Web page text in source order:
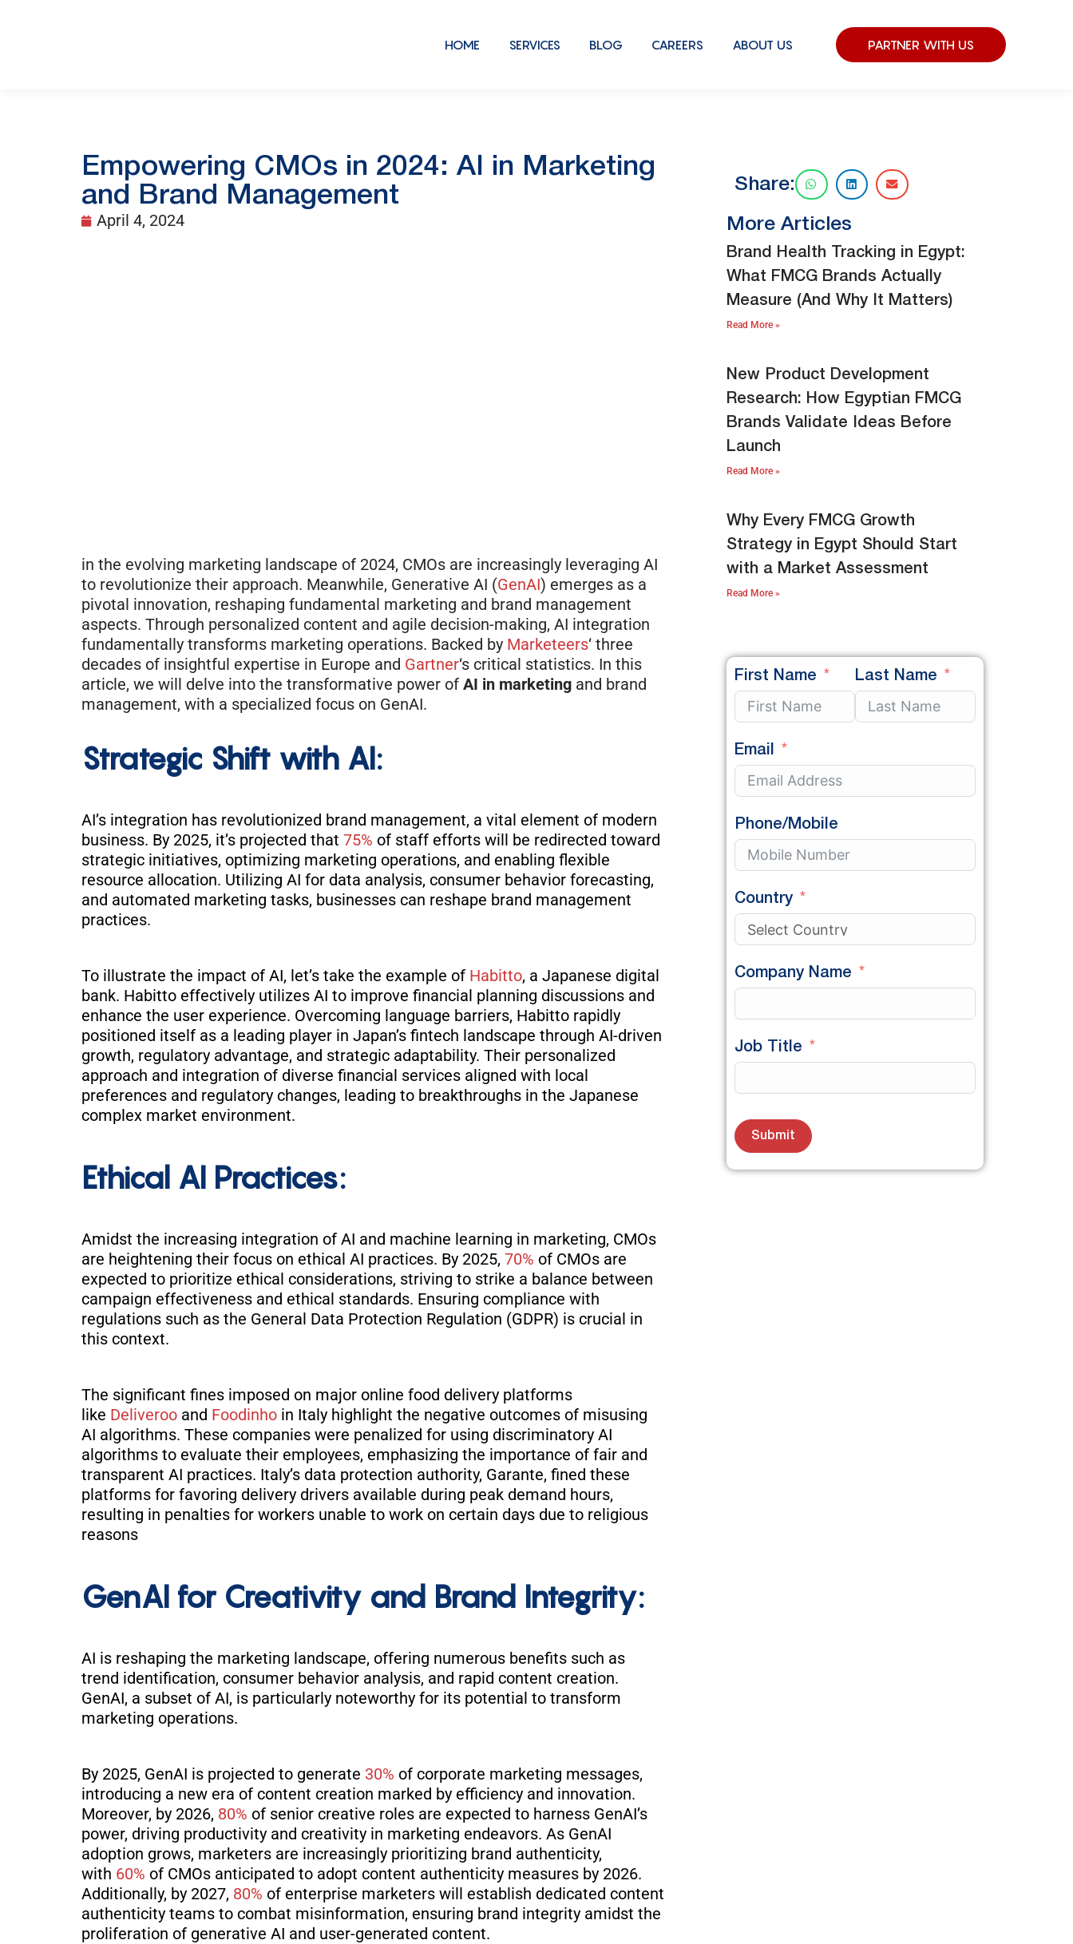
HOME SERVICES BLOG CAREERS ABOUT US PARTNER WITH US
Empowering CMOs in 2024: AI in Marketing
and Brand Management
April 4, 2024
in the evolving marketing landscape of 2024, CMOs are increasingly leveraging AI
to revolutionize their approach. Meanwhile, Generative AI (GenAI) emerges as a
pivotal innovation, reshaping fundamental marketing and brand management
aspects. Through personalized content and agile decision-making, AI integration
fundamentally transforms marketing operations. Backed by Marketeers‘ three
decades of insightful expertise in Europe and Gartner‘s critical statistics. In this
article, we will delve into the transformative power of AI in marketing and brand
management, with a specialized focus on GenAI.
Strategic Shift with AI:
AI’s integration has revolutionized brand management, a vital element of modern
business. By 2025, it’s projected that 75% of staff efforts will be redirected toward
strategic initiatives, optimizing marketing operations, and enabling flexible
resource allocation. Utilizing AI for data analysis, consumer behavior forecasting,
and automated marketing tasks, businesses can reshape brand management
practices.
To illustrate the impact of AI, let’s take the example of Habitto, a Japanese digital
bank. Habitto effectively utilizes AI to improve financial planning discussions and
enhance the user experience. Overcoming language barriers, Habitto rapidly
positioned itself as a leading player in Japan’s fintech landscape through AI-driven
growth, regulatory advantage, and strategic adaptability. Their personalized
approach and integration of diverse financial services aligned with local
preferences and regulatory changes, leading to breakthroughs in the Japanese
complex market environment.
Ethical AI Practices:
Amidst the increasing integration of AI and machine learning in marketing, CMOs
are heightening their focus on ethical AI practices. By 2025, 70% of CMOs are
expected to prioritize ethical considerations, striving to strike a balance between
campaign effectiveness and ethical standards. Ensuring compliance with
regulations such as the General Data Protection Regulation (GDPR) is crucial in
this context.
The significant fines imposed on major online food delivery platforms
like Deliveroo and Foodinho in Italy highlight the negative outcomes of misusing
AI algorithms. These companies were penalized for using discriminatory AI
algorithms to evaluate their employees, emphasizing the importance of fair and
transparent AI practices. Italy’s data protection authority, Garante, fined these
platforms for favoring delivery drivers available during peak demand hours,
resulting in penalties for workers unable to work on certain days due to religious
reasons
GenAI for Creativity and Brand Integrity:
AI is reshaping the marketing landscape, offering numerous benefits such as
trend identification, consumer behavior analysis, and rapid content creation.
GenAI, a subset of AI, is particularly noteworthy for its potential to transform
marketing operations.
By 2025, GenAI is projected to generate 30% of corporate marketing messages,
introducing a new era of content creation marked by efficiency and innovation.
Moreover, by 2026, 80% of senior creative roles are expected to harness GenAI’s
power, driving productivity and creativity in marketing endeavors. As GenAI
adoption grows, marketers are increasingly prioritizing brand authenticity,
with 60% of CMOs anticipated to adopt content authenticity measures by 2026.
Additionally, by 2027, 80% of enterprise marketers will establish dedicated content
authenticity teams to combat misinformation, ensuring brand integrity amidst the
proliferation of generative AI and user-generated content.
Share:
More Articles
Brand Health Tracking in Egypt:
What FMCG Brands Actually
Measure (And Why It Matters)
Read More »
New Product Development
Research: How Egyptian FMCG
Brands Validate Ideas Before
Launch
Read More »
Why Every FMCG Growth
Strategy in Egypt Should Start
with a Market Assessment
Read More »
First Name Last Name
Email
Phone/Mobile
Country
Company Name
Job Title
Submit